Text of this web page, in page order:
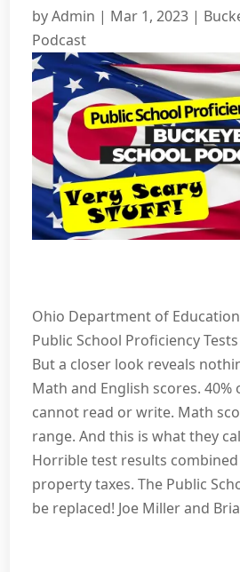
byAdmin | Mar 1, 2023 |
Podcast
Ohio Department of
Public School Proficiency
But a closer look reveals
Math and English scores.
cannot read or write. Math
range. And this is what they
Horrible test results
property taxes. The Public
be replaced! Joe Miller and